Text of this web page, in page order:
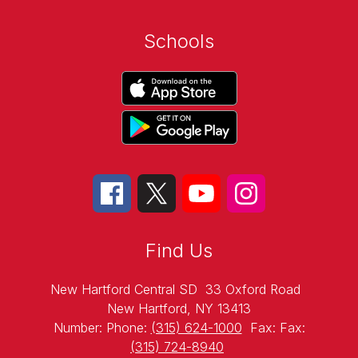
Schools
Find Us
New Hartford Central SD 33 Oxford Road
New Hartford, NY 13413
Number: Phone: (315) 624-1000 Fax: Fax:
(315) 724-8940